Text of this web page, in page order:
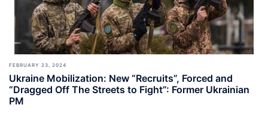
FEBRUARY 23, 2024
Ukraine Mobilization: New “Recruits”, Forced and
“Dragged Off The Streets to Fight”: Former Ukrainian
PM